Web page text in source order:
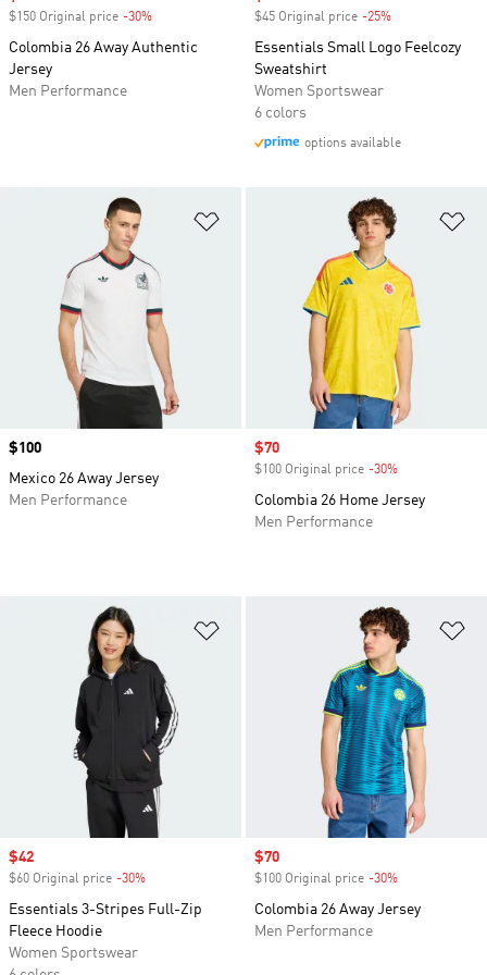
$150 Original price -30%
Colombia 26 Away Authentic
Jersey
Men Performance
$45 Original price -25%
Essentials Small Logo Feelcozy
Sweatshirt
Women Sportswear
6 colors
options available
Price
$100
Mexico 26 Away Jersey
Men Performance
Sale price
$70
$100 Original price -30%
Colombia 26 Home Jersey
Men Performance
Sale price
$42
$60 Original price -30%
Essentials 3-Stripes Full-Zip
Fleece Hoodie
Women Sportswear
Sale price
$70
$100 Original price -30%
Colombia 26 Away Jersey
Men Performance